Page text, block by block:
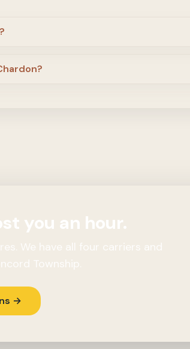
you an hour.
We have all four carriers and
Township.
→